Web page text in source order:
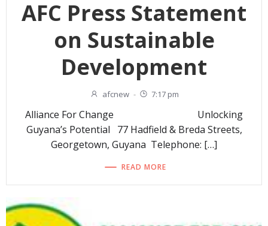
AFC Press Statement
on Sustainable
Development
afcnew - 7:17 pm
Alliance For Change Unlocking
Guyana’s Potential 77 Hadfield & Breda Streets,
Georgetown, Guyana Telephone: […]
READ MORE